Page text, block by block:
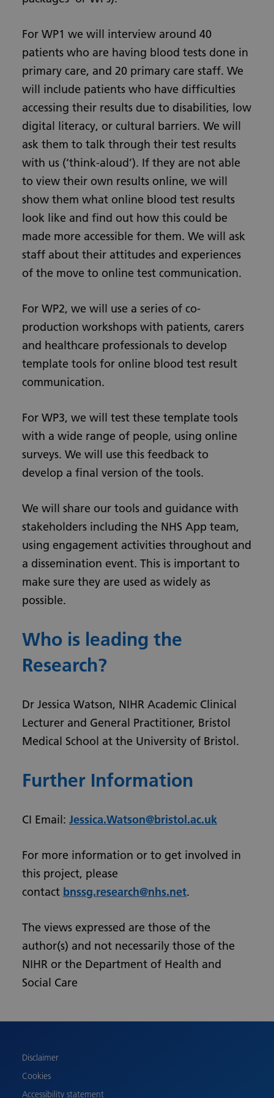
For WP1 we will interview around 40
patients who are having blood tests done in
primary care, and 20 primary care staff. We
will include patients who have difficulties
accessing their results due to disabilities, low
digital literacy, or cultural barriers. We will
ask them to talk through their test results
with us (‘think-aloud’). If they are not able
to view their own results online, we will
show them what online blood test results
look like and find out how this could be
made more accessible for them. We will ask
staff about their attitudes and experiences
of the move to online test communication.
For WP2, we will use a series of co-
production workshops with patients, carers
and healthcare professionals to develop
template tools for online blood test result
communication.
For WP3, we will test these template tools
with a wide range of people, using online
surveys. We will use this feedback to
develop a final version of the tools.
We will share our tools and guidance with
stakeholders including the NHS App team,
using engagement activities throughout and
a dissemination event. This is important to
make sure they are used as widely as
possible.
Who is leading the
Research?
Dr Jessica Watson, NIHR Academic Clinical
Lecturer and General Practitioner, Bristol
Medical School at the University of Bristol.
Further Information
CI Email: Jessica.Watson@bristol.ac.uk
For more information or to get involved in
this project, please
contact bnssg.research@nhs.net.
The views expressed are those of the
author(s) and not necessarily those of the
NIHR or the Department of Health and
Social Care
Disclaimer
Cookies
Accessibility statement
Romanian